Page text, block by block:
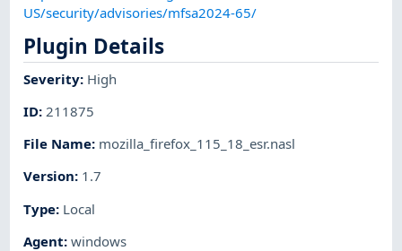
US/security/advisories/mfsa2024-65/
Plugin Details
Severity: High
ID: 211875
File Name: mozilla_firefox_115_18_esr.nasl
Version: 1.7
Type: Local
Agent:windows